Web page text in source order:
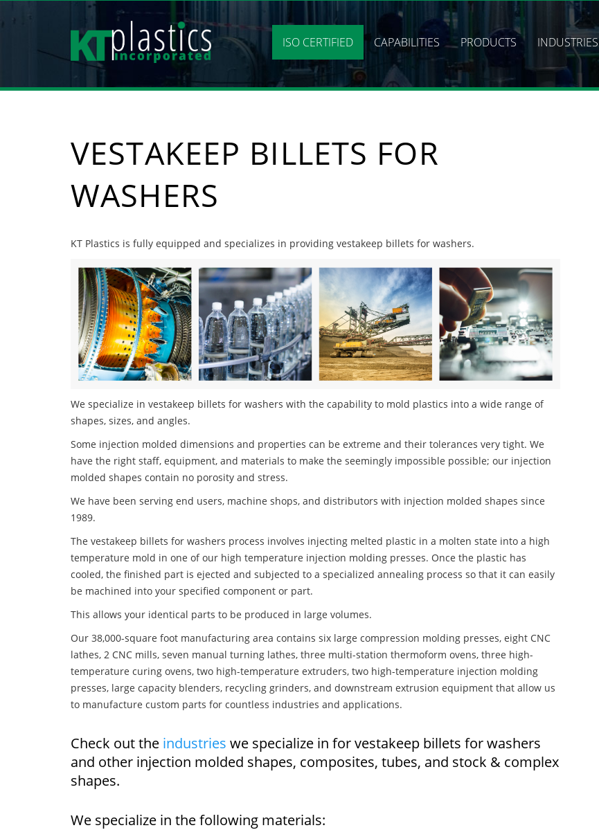
ISO CERTIFIED CAPABILITIES PRODUCTS INDUSTRIES
VESTAKEEP BILLETS FOR
WASHERS
KT Plastics is fully equipped and specializes in providing vestakeep billets for washers.
We specialize in vestakeep billets for washers with the capability to mold plastics into a wide range of
shapes, sizes, and angles.
Some injection molded dimensions and properties can be extreme and their tolerances very tight. We
have the right staff, equipment, and materials to make the seemingly impossible possible; our injection
molded shapes contain no porosity and stress.
We have been serving end users, machine shops, and distributors with injection molded shapes since
1989.
The vestakeep billets for washers process involves injecting melted plastic in a molten state into a high
temperature mold in one of our high temperature injection molding presses. Once the plastic has
cooled, the finished part is ejected and subjected to a specialized annealing process so that it can easily
be machined into your specified component or part.
This allows your identical parts to be produced in large volumes.
Our 38,000-square foot manufacturing area contains six large compression molding presses, eight CNC
lathes, 2 CNC mills, seven manual turning lathes, three multi-station thermoform ovens, three high-
temperature curing ovens, two high-temperature extruders, two high-temperature injection molding
presses, large capacity blenders, recycling grinders, and downstream extrusion equipment that allow us
to manufacture custom parts for countless industries and applications.
Check out the industries we specialize in for vestakeep billets for washers
and other injection molded shapes, composites, tubes, and stock & complex
shapes.
We specialize in the following materials: